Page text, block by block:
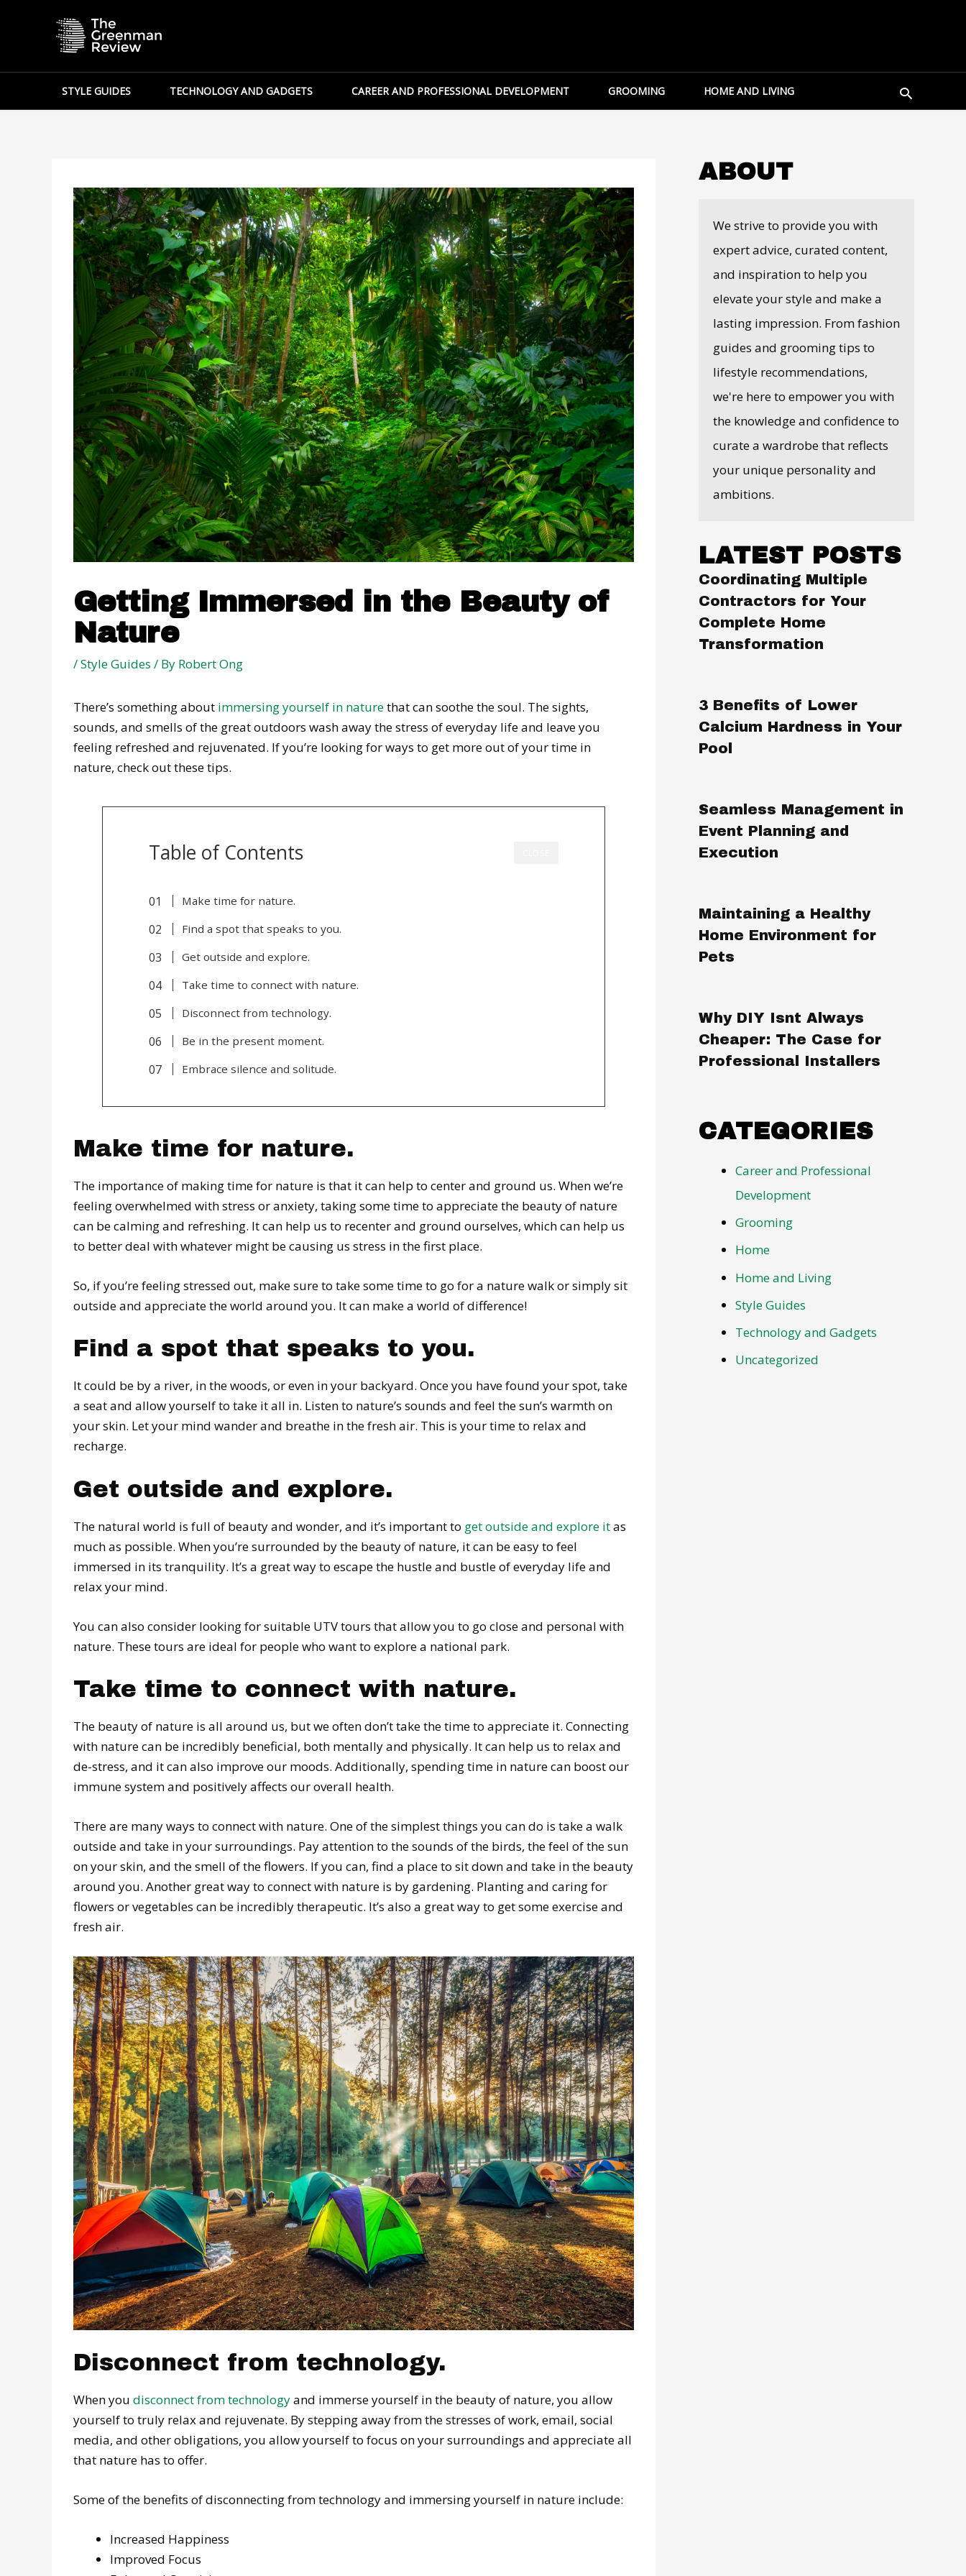
STYLE GUIDES TECHNOLOGY AND GADGETS CAREER AND PROFESSIONAL DEVELOPMENT GROOMING HOME AND LIVING Search
Getting Immersed in the Beauty of
Nature
/Style Guides / By Robert Ong
There’s something about immersing yourself in naturethat can soothe the soul. The sights,
sounds, and smells of the great outdoors wash away the stress of everyday life and leave you
feeling refreshed and rejuvenated. If you’re looking for ways to get more out of your time in
nature, check out these tips.
Table of Contents
Make time for nature.
Find a spot that speaks to you.
Get outside and explore.
Take time to connect with nature.
Disconnect from technology.
Be in the present moment.
Embrace silence and solitude.
Make time for nature.
The importance of making time for nature is that it can help to center and ground us. When we’re
feeling overwhelmed with stress or anxiety, taking some time to appreciate the beauty of nature
can be calming and refreshing. It can help us to recenter and ground ourselves, which can help us
to better deal with whatever might be causing us stress in the first place.
So, if you’re feeling stressed out, make sure to take some time to go for a nature walk or simply sit
outside and appreciate the world around you. It can make a world of difference!
Find a spot that speaks to you.
It could be by a river, in the woods, or even in your backyard. Once you have found your spot, take
a seat and allow yourself to take it all in. Listen to nature’s sounds and feel the sun’s warmth on
your skin. Let your mind wander and breathe in the fresh air. This is your time to relax and
recharge.
Get outside and explore.
The natural world is full of beauty and wonder, and it’s important to get outside and explore itas
much as possible. When you’re surrounded by the beauty of nature, it can be easy to feel
immersed in its tranquility. It’s a great way to escape the hustle and bustle of everyday life and
relax your mind.
You can also consider looking for suitable UTV tours that allow you to go close and personal with
nature. These tours are ideal for people who want to explore a national park.
Take time to connect with nature.
The beauty of nature is all around us, but we often don’t take the time to appreciate it. Connecting
with nature can be incredibly beneficial, both mentally and physically. It can help us to relax and
de-stress, and it can also improve our moods. Additionally, spending time in nature can boost our
immune system and positively affects our overall health.
There are many ways to connect with nature. One of the simplest things you can do is take a walk
outside and take in your surroundings. Pay attention to the sounds of the birds, the feel of the sun
on your skin, and the smell of the flowers. If you can, find a place to sit down and take in the beauty
around you. Another great way to connect with nature is by gardening. Planting and caring for
flowers or vegetables can be incredibly therapeutic. It’s also a great way to get some exercise and
fresh air.
Disconnect from technology.
When you disconnect from technologyand immerse yourself in the beauty of nature, you allow
yourself to truly relax and rejuvenate. By stepping away from the stresses of work, email, social
media, and other obligations, you allow yourself to focus on your surroundings and appreciate all
that nature has to offer.
Some of the benefits of disconnecting from technology and immersing yourself in nature include:
Increased Happiness
Improved Focus
ABOUT
We strive to provide you with
expert advice, curated content,
and inspiration to help you
elevate your style and make a
lasting impression. From fashion
guides and grooming tips to
lifestyle recommendations,
we're here to empower you with
the knowledge and confidence to
curate a wardrobe that reflects
your unique personality and
ambitions.
LATEST POSTS
Coordinating Multiple
Contractors for Your
Complete Home
Transformation
3 Benefits of Lower
Calcium Hardness in Your
Pool
Seamless Management in
Event Planning and
Execution
Maintaining a Healthy
Home Environment for
Pets
Why DIY Isnt Always
Cheaper: The Case for
Professional Installers
CATEGORIES
Career and Professional
Development
Grooming
Home
Home and Living
Style Guides
Technology and Gadgets
Uncategorized